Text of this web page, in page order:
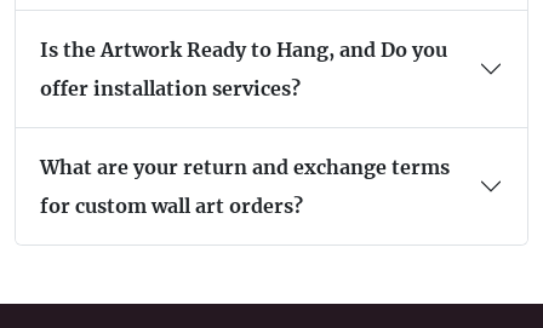
Is the Artwork Ready to Hang, and Do you
offer installation services?
What are your return and exchange terms
for custom wall art orders?